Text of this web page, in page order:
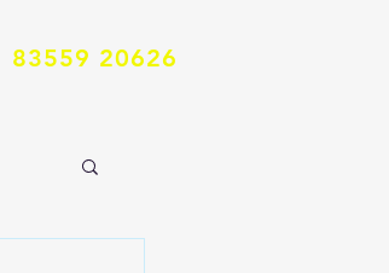
83559 20626